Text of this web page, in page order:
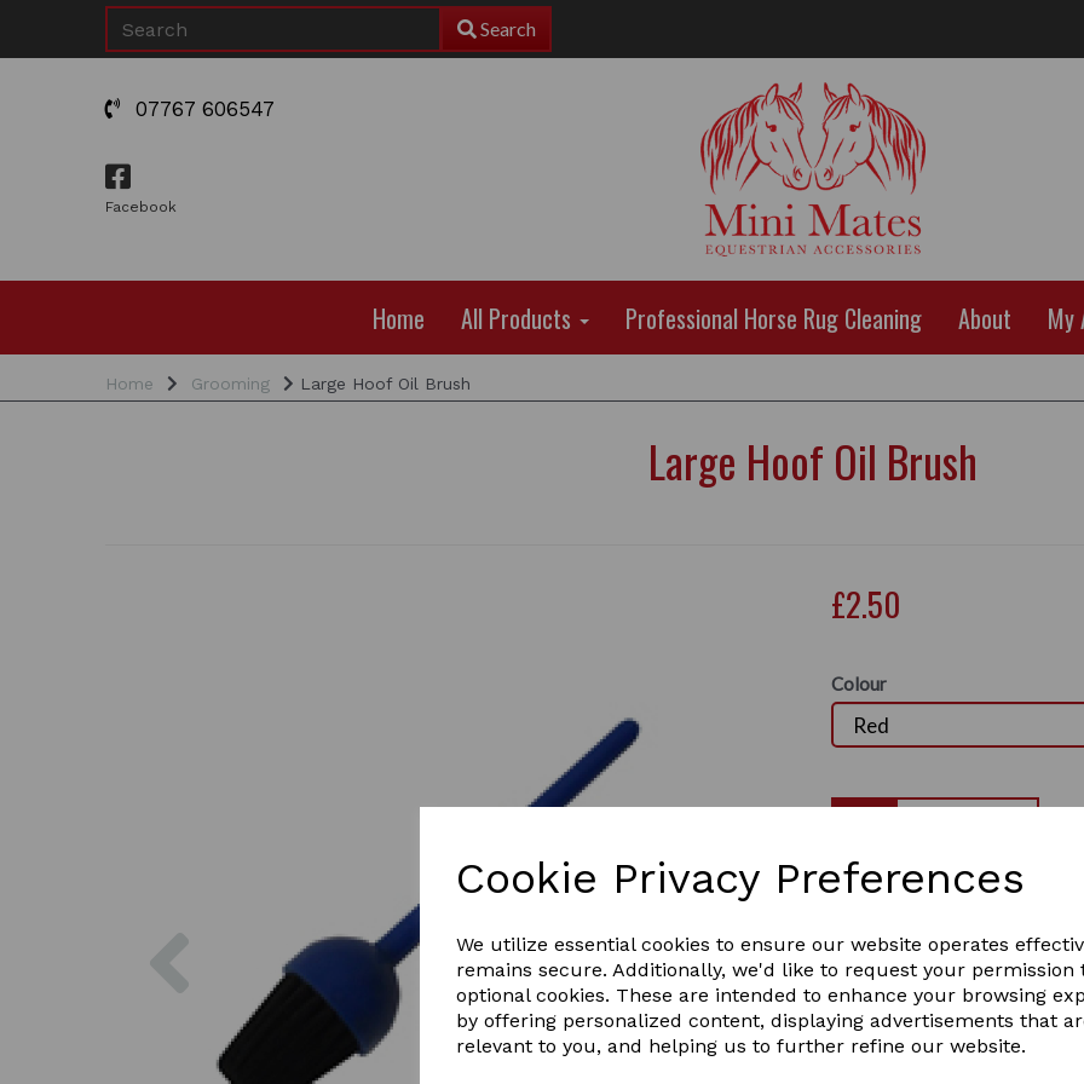
Cookie Privacy Preferences
We utilize essential cookies to ensure our website operates
remains secure. Additionally, we'd like to request your permission
optional cookies. These are intended to enhance your browsing
by offering personalized content, displaying advertisements that
relevant to you, and helping us to further refine our website.
Search
07767 606547
Facebook
Home All Products Professional Horse Rug Cleaning About My
Home Grooming Large Hoof Oil Brush
Large Hoof Oil Brush
£2.50
Colour
Large Hoof Oil / Hoof Balm
hoof balm such as silver
Colours: Blue, Red, Yellow,
2 In stock
hobr